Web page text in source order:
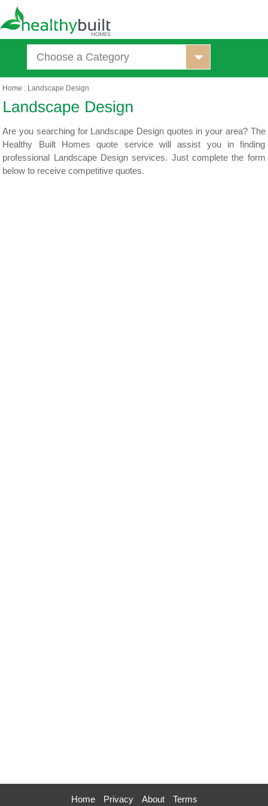
Choose a Category
Home : Landscape Design
Are you searching for Landscape Design quotes in your area? The
Healthy Built Homes quote service will assist you in finding
professional Landscape Design services. Just complete the form
below to receive competitive quotes.
Home Privacy About Terms